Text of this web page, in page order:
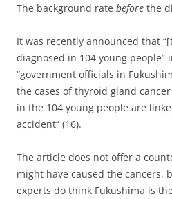
The background rate before the
It was recently announced that
diagnosed in 104 young people”
“government officials in
the cases of thyroid gland
in the 104 young people are
accident” (16).
The article does not offer a
might have caused the cancers,
experts do think Fukushima is